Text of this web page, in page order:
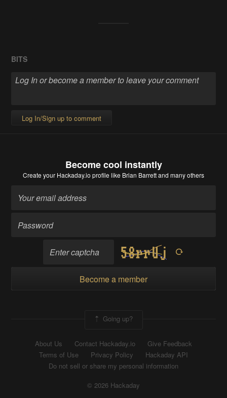
BITS
Log In/Sign up to comment
Become cool instantly
Create your Hackaday.io profile like Brian Barrett and many others
Become a member
Going up?
About Us Contact Hackaday.io
Give Feedback
Terms of Use
Privacy Policy
Hackaday API
Do not sell or share my personal information
© 2026 Hackaday